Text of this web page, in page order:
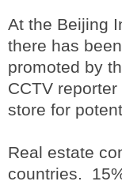
At the Beijing
there has
promoted by
CCTV
store for
Real estate
countries.